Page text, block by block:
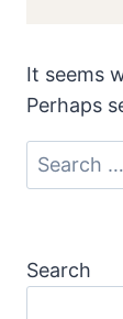
It seems
Perhaps
Search
for:
Search